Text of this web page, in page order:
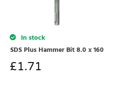
In stock
SDS Plus Hammer Bit 8.0 x 160
£1.71